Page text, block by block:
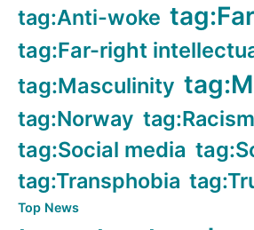
tag:Anti-woke
tag:Far-right
tag:Masculinity
tag:Norway tag:Racism
tag:Social media
tag:Transphobia
Top News